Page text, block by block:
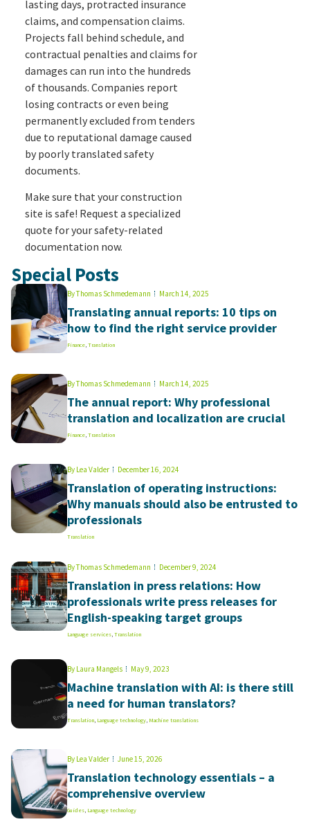
lasting days, protracted insurance
claims, and compensation claims.
Projects fall behind schedule, and
contractual penalties and claims for
damages can run into the hundreds
of thousands. Companies report
losing contracts or even being
permanently excluded from tenders
due to reputational damage caused
by poorly translated safety
documents.
Make sure that your construction
site is safe! Request a specialized
quote for your safety-related
documentation now.
Special Posts
ByThomas Schmedemann March 14, 2025
Translating annual reports: 10 tips on
how to find the right service provider
Finance, Translation
ByThomas Schmedemann March 14, 2025
The annual report: Why professional
translation and localization are crucial
Finance, Translation
ByLea Valder December 16, 2024
Translation of operating instructions:
Why manuals should also be entrusted to
professionals
Translation
ByThomas Schmedemann December 9, 2024
Translation in press relations: How
professionals write press releases for
English-speaking target groups
Language services, Translation
ByLaura Mangels May 9, 2023
Machine translation with AI: is there still
a need for human translators?
Translation, Language technology, Machine translations
ByLea Valder June 15, 2026
Translation technology essentials – a
comprehensive overview
Guides, Language technology